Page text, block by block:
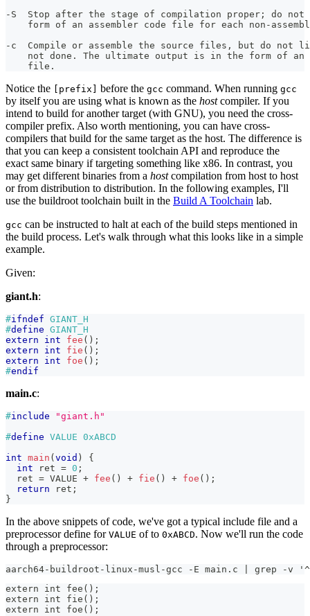
-S  Stop after the stage of compilation proper; do not
form of an assembler code file for each non-
-c  Compile or assemble the source files, but do not
not done. The ultimate output is in the form of an
    file.
Notice the [prefix] before the gcc command. When running gcc
by itself you are using what is known as the hostcompiler. If you
intend to build for another target (with GNU), you need the cross-
compiler prefix. Also worth mentioning, you can have cross-
compilers that build for the same target as the host. The difference is
that you can keep a consistent toolchain API and reproduce the
exact same binary if targeting something like x86. In contrast, you
may get different binaries from a hostcompilation from host to host
or from distribution to distribution. In the following examples, I'll
use the buildroot toolchain built in the Build A Toolchain lab.
gcc can be instructed to halt at each of the build steps mentioned in
the build process. Let's walk through what this looks like in a simple
example.
Given:
giant.h:
#ifndef GIANT_H
#define GIANT_H
extern
int fee ( ) ;
extern
int fie ( ) ;
extern
int foe ( ) ;
#endif
main.c:
#include
"giant.h"
#define VALUE 0xABCD
int main ( void )
{
int ret = 0 ;
  ret
= VALUE + fee ( ) + fie ( ) + foe ( ) ;
return ret ;
}
In the above snippets of code, we've got a typical include file and a
preprocessor define for VALUE of to 0xABCD. Now we'll run the code
through a preprocessor:
aarch64-buildroot-linux-musl-gcc -E main.c | grep -v
extern int fee();
extern int fie();
extern int foe();